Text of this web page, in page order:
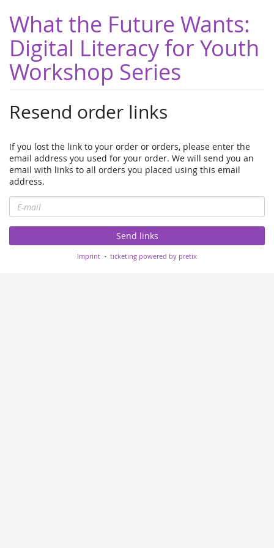
What the Future Wants:
Digital Literacy for Youth
Workshop Series
Resend order links
If you lost the link to your order or orders, please enter the
email address you used for your order. We will send you an
email with links to all orders you placed using this email
address.
E-
mail
Send links
Imprint ticketing powered by pretix